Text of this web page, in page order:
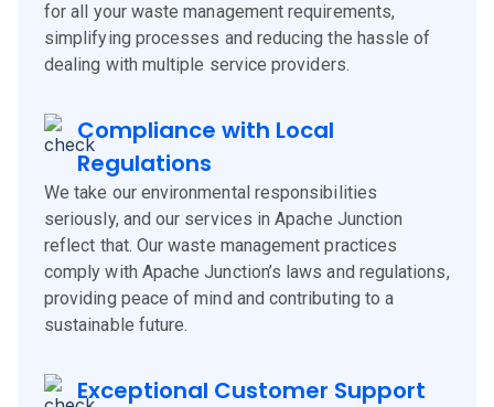
for all your waste management requirements,
simplifying processes and reducing the hassle of
dealing with multiple service providers.
Compliance with Local
Regulations
We take our environmental responsibilities
seriously, and our services in Apache Junction
reflect that. Our waste management practices
comply with Apache Junction’s laws and regulations,
providing peace of mind and contributing to a
sustainable future.
Exceptional Customer Support